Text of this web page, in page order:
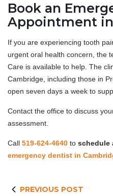
Book an
Appointment
If you are experiencing tooth
urgent oral health concern, the
Care is available to help. The
Cambridge, including those in
open seven days a week to
Contact the office to discuss
assessment.
Call 519-624-4640 to schedule
emergency dentist in
PREVIOUS POST